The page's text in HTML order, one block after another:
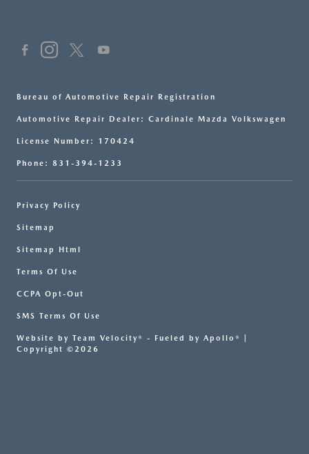
Bureau of Automotive Repair Registration
Automotive Repair Dealer: Cardinale Mazda Volkswagen
License Number: 170424
Phone: 831-394-1233
Privacy Policy
Sitemap
Sitemap Html
Terms Of Use
CCPA Opt-Out
SMS Terms Of Use
Website by Team Velocity® - Fueled by Apollo® |
Copyright ©2026